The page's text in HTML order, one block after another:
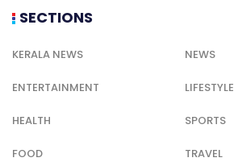
SECTIONS
KERALA NEWS NEWS
ENTERTAINMENT LIFESTYLE
HEALTH SPORTS
FOOD TRAVEL